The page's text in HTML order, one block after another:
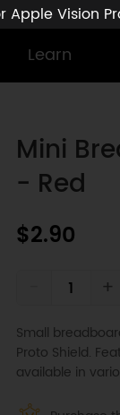
Apple Vision
Learn
Mini
- Red
$2.90
+
Small
Proto Shield.
available in